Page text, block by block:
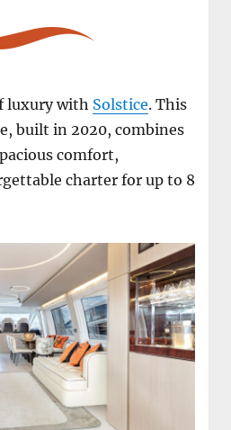
luxury with Solstice. This
built in 2020, combines
comfort,
charter for up to 8